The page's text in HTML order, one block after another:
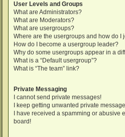
User Levels and Groups
What are Administrators?
What are Moderators?
What are usergroups?
Where are the usergroups and how do I
How do I become a usergroup leader?
Why do some usergroups appear in a
What is a “Default usergroup”?
What is “The team” link?
Private Messaging
I cannot send private messages!
I keep getting unwanted private
I have received a spamming or abusive
board!